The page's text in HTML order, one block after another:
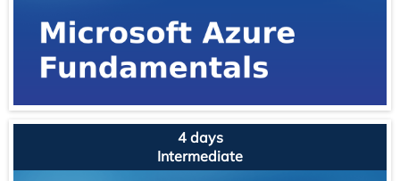
4 days
Intermediate